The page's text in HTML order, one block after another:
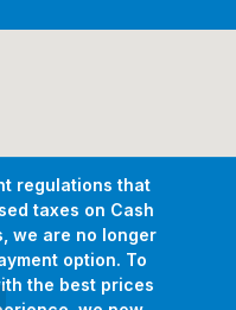
regulations that
taxes on Cash
we are no longer
option. To
the best prices